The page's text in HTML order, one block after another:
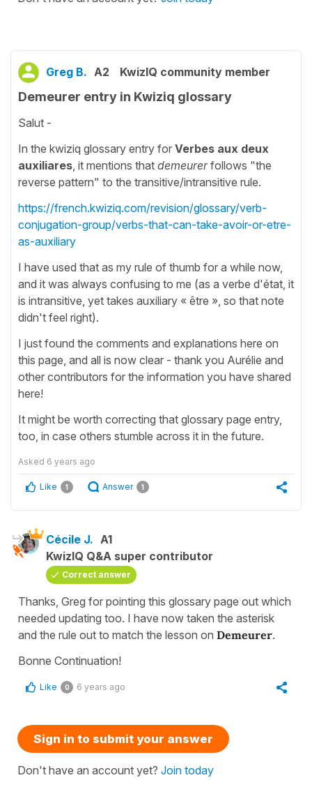
Greg B. A2 KwizIQ community member
Demeurer entry in Kwiziq glossary
Salut -
In the kwiziq glossary entry for Verbes aux deux
auxiliares , it mentions that demeurerfollows "the
reverse pattern" to the transitive/intransitive rule.
https://french.kwiziq.com/revision/glossary/verb-
conjugation-group/verbs-that-can-take-avoir-or-etre-
as-auxiliary
I have used that as my rule of thumb for a while now,
and it was always confusing to me (as a verbe d'état, it
is intransitive, yet takes auxiliary « être », so that note
didn't feel right).
I just found the comments and explanations here on
this page, and all is now clear - thank you Aurélie and
other contributors for the information you have shared
here!
It might be worth correcting that glossary page entry,
too, in case others stumble across it in the future.
Asked 6 years ago
Like 1 Answer 1
Cécile J. A1
KwizIQ Q&A super contributor
Correct answer
Thanks, Greg for pointing this glossary page out which
needed updating too. I have now taken the asterisk
and the rule out to match the lesson on Demeurer.
Bonne Continuation!
Like 0 6 years ago
Sign in to submit your answer
Don't have an account yet? Join today